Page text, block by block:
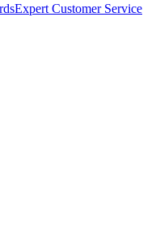
Expert Customer Service